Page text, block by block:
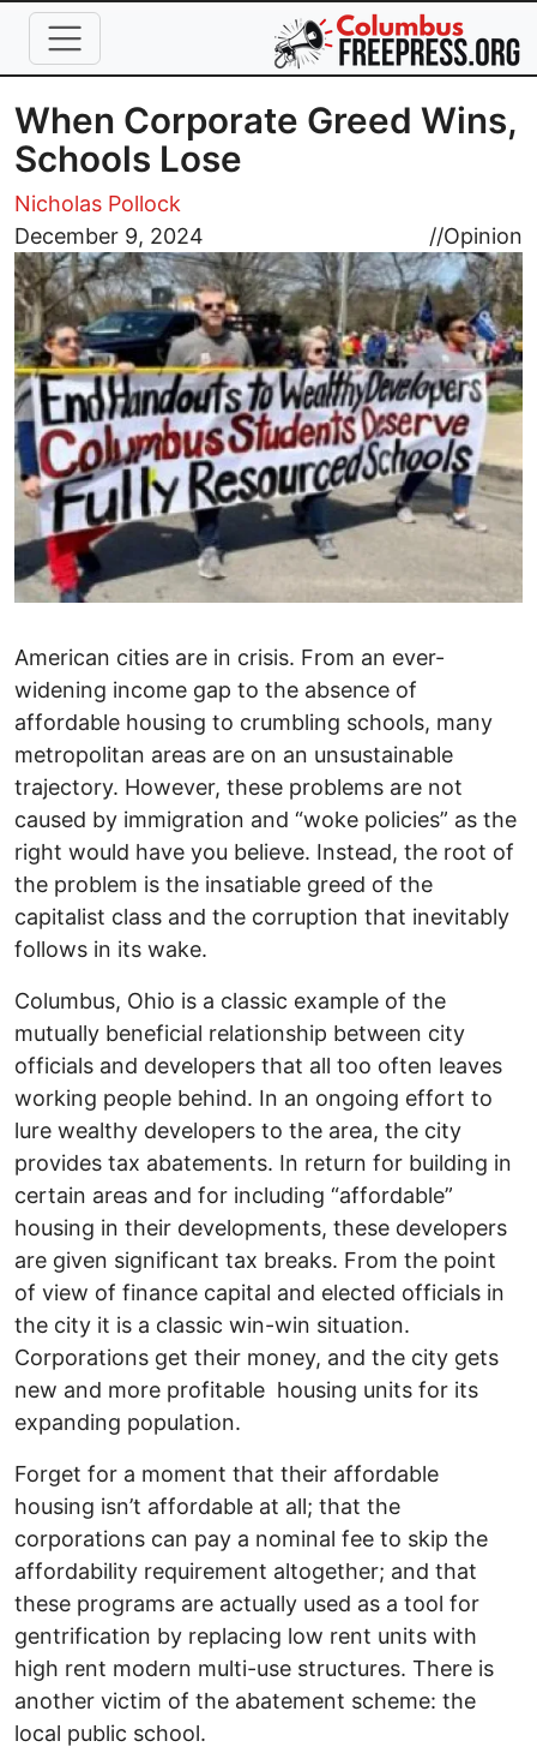
Skip to main content
When Corporate Greed Wins,
Schools Lose
Nicholas Pollock
December 9, 2024
//Opinion
Image
American cities are in crisis. From an ever-
widening income gap to the absence of
affordable housing to crumbling schools, many
metropolitan areas are on an unsustainable
trajectory. However, these problems are not
caused by immigration and “woke policies” as the
right would have you believe. Instead, the root of
the problem is the insatiable greed of the
capitalist class and the corruption that inevitably
follows in its wake.
Columbus, Ohio is a classic example of the
mutually beneficial relationship between city
officials and developers that all too often leaves
working people behind. In an ongoing effort to
lure wealthy developers to the area, the city
provides tax abatements. In return for building in
certain areas and for including “affordable”
housing in their developments, these developers
are given significant tax breaks. From the point
of view of finance capital and elected officials in
the city it is a classic win-win situation.
Corporations get their money, and the city gets
new and more profitable housing units for its
expanding population.
Forget for a moment that their affordable
housing isn’t affordable at all; that the
corporations can pay a nominal fee to skip the
affordability requirement altogether; and that
these programs are actually used as a tool for
gentrification by replacing low rent units with
high rent modern multi-use structures. There is
another victim of the abatement scheme: the
local public school.